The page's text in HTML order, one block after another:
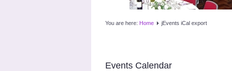
You are here: Home jEvents iCal export
Events Calendar